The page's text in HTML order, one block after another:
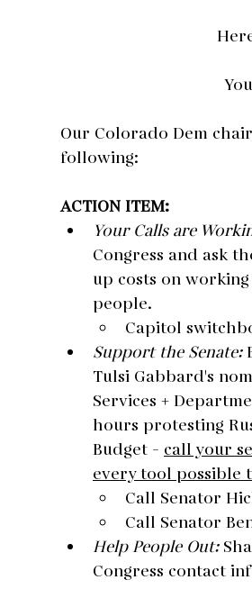
Our Colorado Dem
following:
ACTION ITEM:
Your Calls are
Congress and ask
up costs on
people.
Capitol
Support the Senate:
Tulsi Gabbard's
Services +
hours protesting
Budget - call your
every tool possible
Call Senator
Call Senator
Help People Out:
Congress contact